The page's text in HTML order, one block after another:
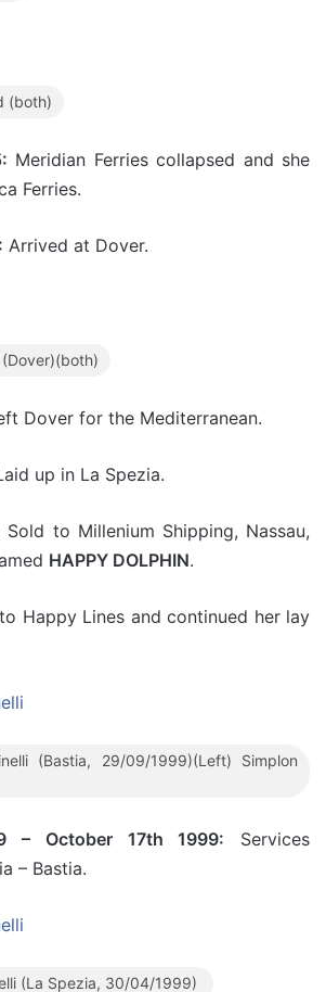
(both)
Meridian Ferries collapsed and she
Ferries.
Arrived at Dover.
Dover for the Mediterranean.
up in La Spezia.
Sold to Millenium Shipping, Nassau,
HAPPY DOLPHIN.
Happy Lines and continued her lay
(Bastia, 29/09/1999)(Left) Simplon
– October 17th 1999: Services
– Bastia.
(La Spezia, 30/04/1999)